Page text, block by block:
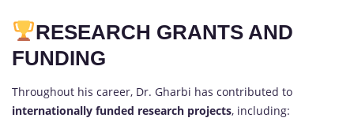
RESEARCH GRANTS AND
FUNDING
Throughout his career, Dr. Gharbi has contributed to
internationally funded research projects, including: